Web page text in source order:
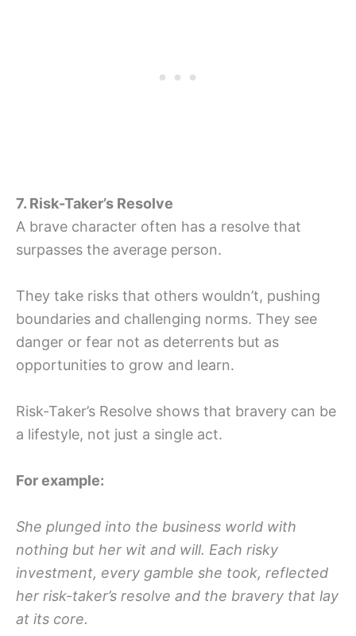
7. Risk-Taker’s Resolve
A brave character often has a resolve that
surpasses the average person.
They take risks that others wouldn’t, pushing
boundaries and challenging norms. They see
danger or fear not as deterrents but as
opportunities to grow and learn.
Risk-Taker’s Resolve shows that bravery can be
a lifestyle, not just a single act.
For example:
She plunged into the business world with
nothing but her wit and will. Each risky
investment, every gamble she took, reflected
her risk-taker’s resolve and the bravery that lay
at its core.